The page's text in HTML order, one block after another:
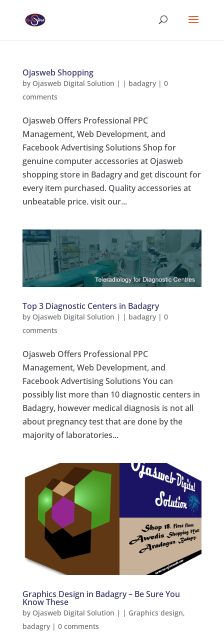
Ojasweb Shopping
by Ojasweb Digital Solution | | badagry| 0
comments
Ojasweb Offers Professional PPC
Management, Web Development, and
Facebook Advertising Solutions Shop for
genuine computer accessories at Ojasweb
shopping store in Badagry and get discount for
every item purchased. Quality accessories at
unbeatable price. visit our...
Top 3 Diagnostic Centers in Badagry
by Ojasweb Digital Solution | | badagry| 0
comments
Ojasweb Offers Professional PPC
Management, Web Development, and
Facebook Advertising Solutions You can
possibly list more than 10 diagnostic centers in
Badagry, however medical diagnosis is not all
about pregnancy test that are done by the
majority of laboratories...
Graphics Design in Badagry – Be Sure You
Know These
by Ojasweb Digital Solution | | Graphics design,
badagry| 0 comments